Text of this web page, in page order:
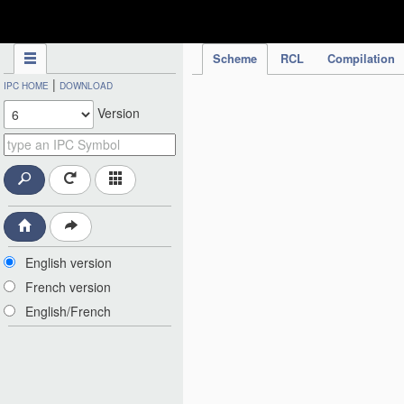
Scheme RCL Compilation
IPC HOME | DOWNLOAD
Version
English version
French version
English/French